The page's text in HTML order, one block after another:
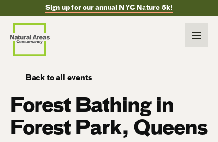
Sign up for our annual NYC Nature 5k!
Back to all events
Forest Bathing in
Forest Park, Queens